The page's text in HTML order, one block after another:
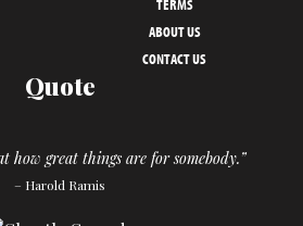
TERMS
ABOUT US
CONTACT US
Quote
how great things are for somebody.”
– Harold Ramis